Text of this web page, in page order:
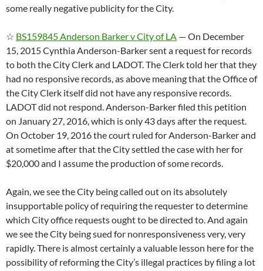
some really negative publicity for the City.
☆ BS159845 Anderson Barker v City of LA — On December
15, 2015 Cynthia Anderson-Barker sent a request for records
to both the City Clerk and LADOT. The Clerk told her that they
had no responsive records, as above meaning that the Office of
the City Clerk itself did not have any responsive records.
LADOT did not respond. Anderson-Barker filed this petition
on January 27, 2016, which is only 43 days after the request.
On October 19, 2016 the court ruled for Anderson-Barker and
at sometime after that the City settled the case with her for
$20,000 and I assume the production of some records.
Again, we see the City being called out on its absolutely
insupportable policy of requiring the requester to determine
which City office requests ought to be directed to. And again
we see the City being sued for nonresponsiveness very, very
rapidly. There is almost certainly a valuable lesson here for the
possibility of reforming the City’s illegal practices by filing a lot